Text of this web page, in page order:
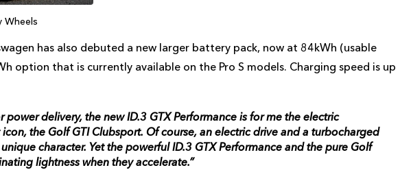
Wheels
has also debuted a new larger battery pack, now at 84kWh (usable
option that is currently available on the Pro S models. Charging speed is up
delivery, the new ID.3 GTX Performance is for me the electric
the Golf GTI Clubsport. Of course, an electric drive and a turbocharged
character. Yet the powerful ID.3 GTX Performance and the pure Golf
lightness when they accelerate.”